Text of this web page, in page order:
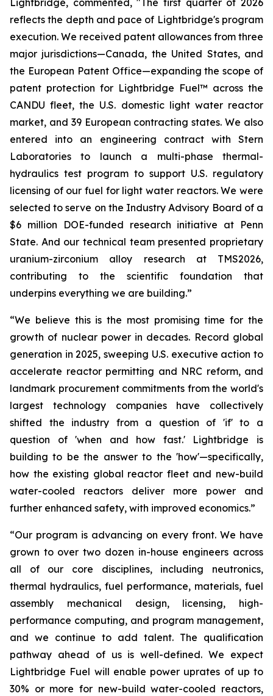
Lightbridge, commented, "The first quarter of 2026
reflects the depth and pace of Lightbridge's program
execution. We received patent allowances from three
major jurisdictions—Canada, the United States, and
the European Patent Office—expanding the scope of
patent protection for Lightbridge Fuel™ across the
CANDU fleet, the U.S. domestic light water reactor
market, and 39 European contracting states. We also
entered into an engineering contract with Stern
Laboratories to launch a multi-phase thermal-
hydraulics test program to support U.S. regulatory
licensing of our fuel for light water reactors. We were
selected to serve on the Industry Advisory Board of a
$6 million DOE-funded research initiative at Penn
State. And our technical team presented proprietary
uranium-zirconium alloy research at TMS2026,
contributing to the scientific foundation that
underpins everything we are building.”
“We believe this is the most promising time for the
growth of nuclear power in decades. Record global
generation in 2025, sweeping U.S. executive action to
accelerate reactor permitting and NRC reform, and
landmark procurement commitments from the world's
largest technology companies have collectively
shifted the industry from a question of 'if' to a
question of 'when and how fast.' Lightbridge is
building to be the answer to the 'how'—specifically,
how the existing global reactor fleet and new-build
water-cooled reactors deliver more power and
further enhanced safety, with improved economics.”
“Our program is advancing on every front. We have
grown to over two dozen in-house engineers across
all of our core disciplines, including neutronics,
thermal hydraulics, fuel performance, materials, fuel
assembly mechanical design, licensing, high-
performance computing, and program management,
and we continue to add talent. The qualification
pathway ahead of us is well-defined. We expect
Lightbridge Fuel will enable power uprates of up to
30% or more for new-build water-cooled reactors,